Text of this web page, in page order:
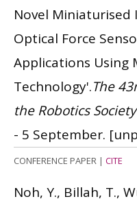
Novel Miniaturised
Optical Force
Applications Using
Technology'.The
the Robotics
- 5 September.
CONFERENCE PAPER | CITE
Noh, Y., Billah, T.,